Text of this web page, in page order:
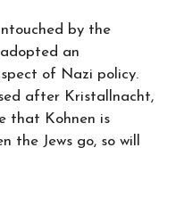
by the
an
of Nazi policy.
after Kristallnacht,
that Kohnen is
the Jews go, so will